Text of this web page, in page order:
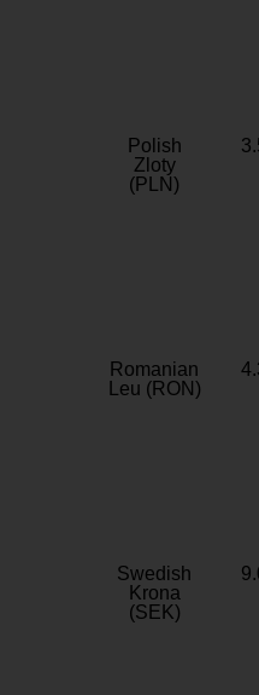
Polish
Zloty
(PLN)
Romanian
Leu (RON)
Swedish
Krona
(SEK)